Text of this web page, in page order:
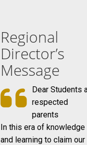
Regional
Director’s
Message
Dear Students
respected
parents
In this era of knowledge
and learning to claim our